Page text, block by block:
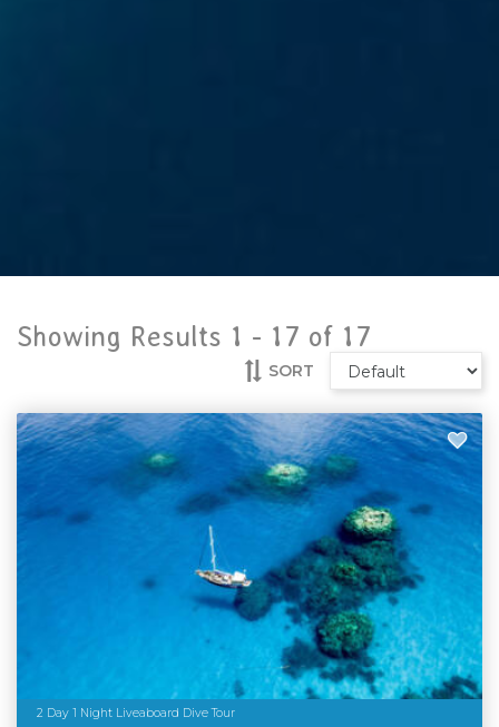
Showing Results 1 - 17 of 17
SORT
2 Day 1 Night Liveaboard Dive Tour